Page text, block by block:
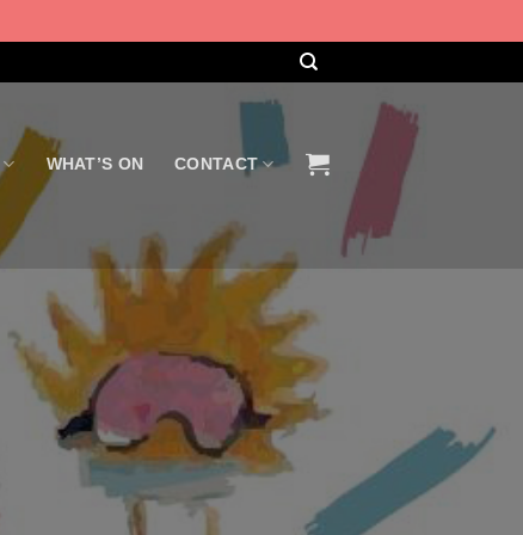
WHAT’S ON CONTACT